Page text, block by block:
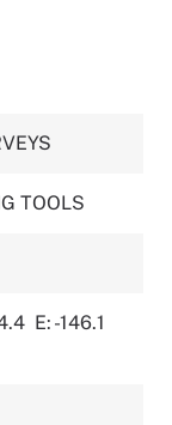
TOOLS
E: -146.1